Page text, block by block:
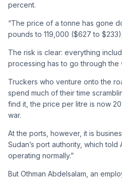
percent.
“The price of a tonne has gone
pounds to 119,000 ($627 to
The risk is clear: everything
processing has to go through the
Truckers who venture onto the
spend much of their time
find it, the price per litre is now
war.
At the ports, however, it is
Sudan’s port authority, which told
operating normally.”
But Othman Abdelsalam, an